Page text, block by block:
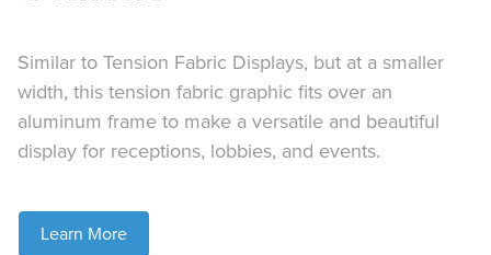
Similar to Tension Fabric Displays, but at a smaller
width, this tension fabric graphic fits over an
aluminum frame to make a versatile and beautiful
display for receptions, lobbies, and events.
Learn More